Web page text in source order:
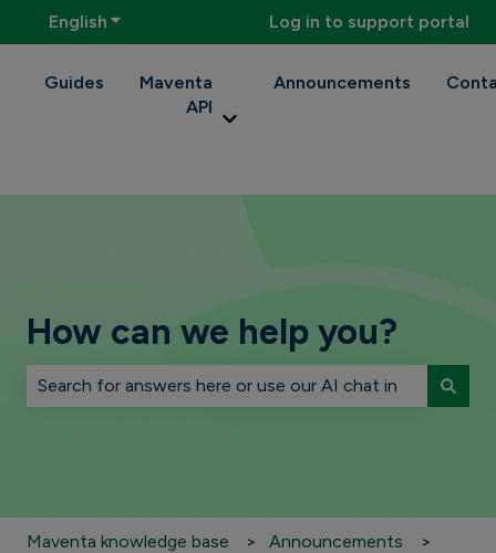
English Show submenu for translationsLog in to support portal
Guides
Maventa
API
Show submenu for Maventa API
Announcements
How can we help you?
Maventa knowledge base Announcements